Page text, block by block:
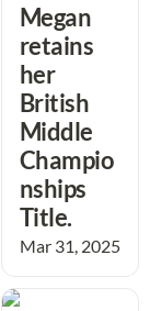
Megan
retains
her
British
Middle
Champio
nships
Title.
Mar 31, 2025
Great team